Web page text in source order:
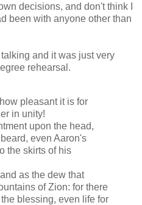
decisions, and don't think I
been with anyone other than
and it was just very
rehearsal.
pleasant it is for
in unity!
upon the head,
even Aaron's
the skirts of his
as the dew that
of Zion: for there
blessing, even life for